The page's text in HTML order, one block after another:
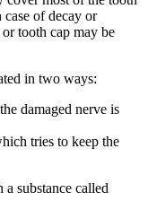
case of decay or
tooth cap may be
in two ways:
damaged nerve is
tries to keep the
substance called